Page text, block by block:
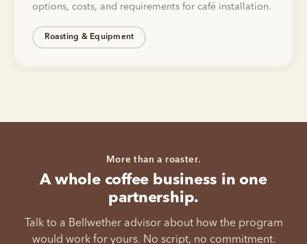
options, costs, and requirements for café installation.
Roasting & Equipment
More than a roaster.
A whole coffee business in one
partnership.
Talk to a Bellwether advisor about how the program
would work for yours. No script, no commitment.